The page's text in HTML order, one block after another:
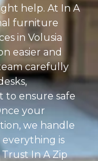
help. At In A
furniture
in Volusia
easier and
carefully
to ensure safe
your
we handle
everything is
In A Zip